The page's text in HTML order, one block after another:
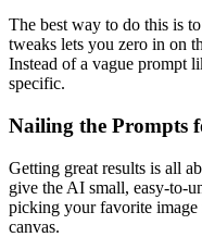
The best way to do this is
tweaks lets you zero in on
Instead of a vague prompt
specific.
Nailing the Prompts
Getting great results is all
give the AI small, easy-to-
picking your favorite image
canvas.